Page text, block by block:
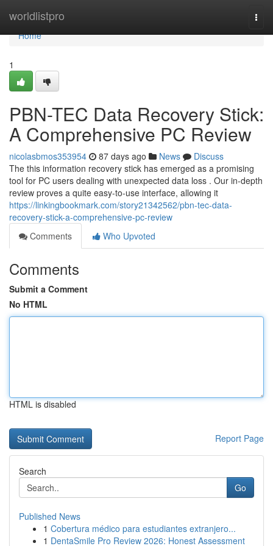
worldlistpro
Home
Home
1
PBN-TEC Data Recovery Stick:
A Comprehensive PC Review
nicolasbmos353954 87 days ago News
Discuss
The this information recovery stick has emerged as a promising
tool for PC users dealing with unexpected data loss . Our in-depth
review proves a quite easy-to-use interface, allowing it
https://linkingbookmark.com/story21342562/pbn-tec-data-
recovery-stick-a-comprehensive-pc-review
Comments
Who Upvoted
Comments
Submit a Comment
No HTML
HTML is disabled
Report Page
Search
Go
Published News
1 Cobertura médico para estudiantes extranjero...
1 DentaSmile Pro Review 2026: Honest Assessment